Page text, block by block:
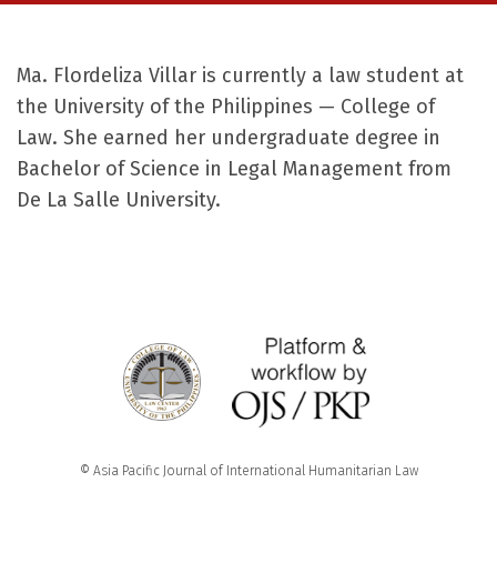
Ma. Flordeliza Villar is currently a law student at
the University of the Philippines — College of
Law. She earned her undergraduate degree in
Bachelor of Science in Legal Management from
De La Salle University.
© Asia Pacific Journal of International Humanitarian Law